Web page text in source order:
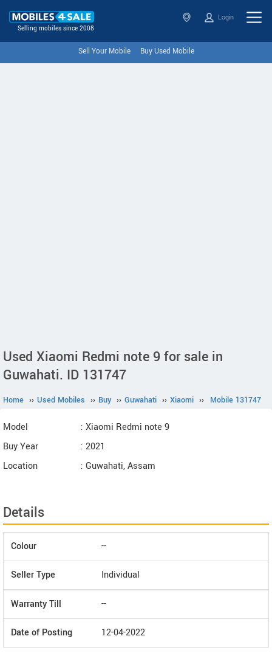
Selling mobiles since 2008
Login
Sell Your Mobile Buy Used Mobile
Used Xiaomi Redmi note 9 for sale in
Guwahati. ID 131747
Home ›› Used Mobiles ›› Buy ›› Guwahati ›› Xiaomi ›› Mobile 131747
Model
: Xiaomi Redmi note 9
Buy Year
: 2021
Location
: Guwahati, Assam
Details
Colour --
Seller Type Individual
Warranty Till --
Date of Posting 12-04-2022